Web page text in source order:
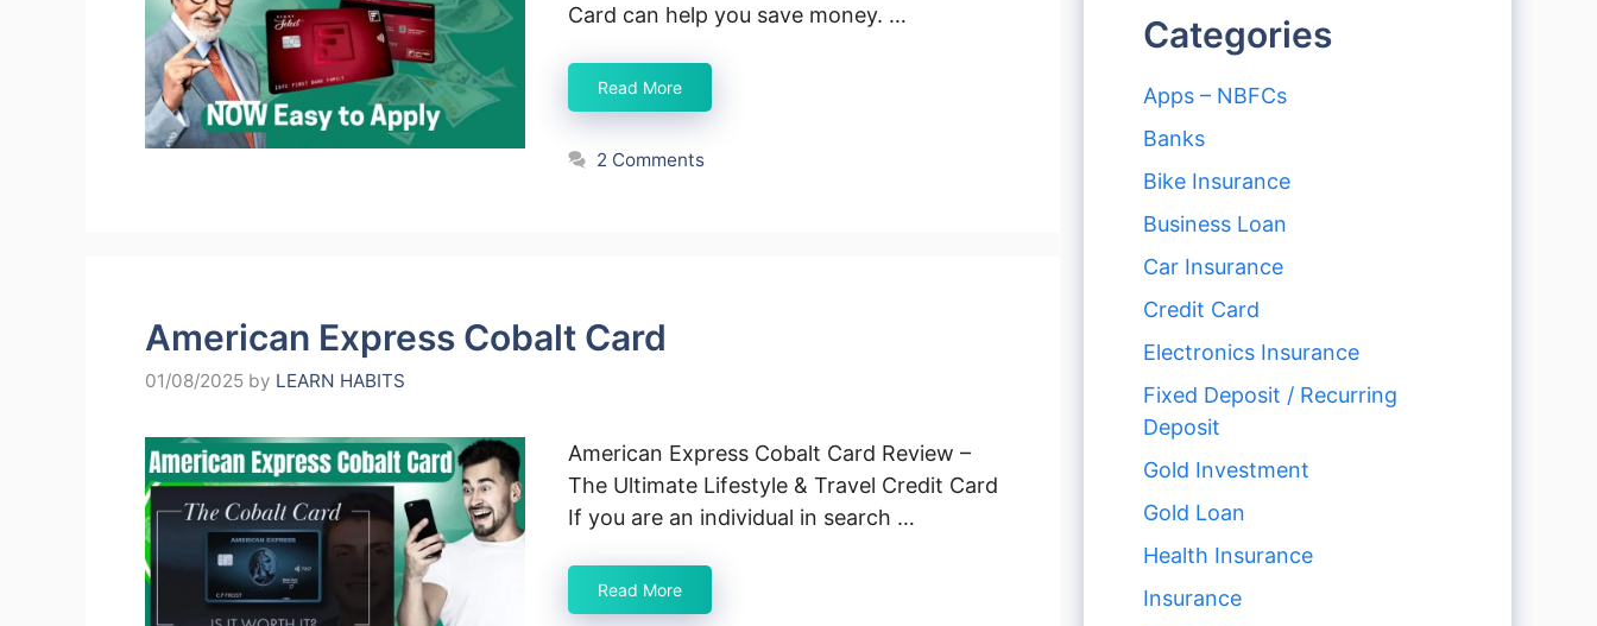
Card can help you save money. …
Read More
2 Comments
American Express Cobalt Card
01/08/2025 by LEARN HABITS
American Express Cobalt Card Review –
The Ultimate Lifestyle & Travel Credit Card
If you are an individual in search …
Read More
Categories
Apps – NBFCs
Banks
Bike Insurance
Business Loan
Car Insurance
Credit Card
Electronics Insurance
Fixed Deposit / Recurring
Deposit
Gold Investment
Gold Loan
Health Insurance
Insurance